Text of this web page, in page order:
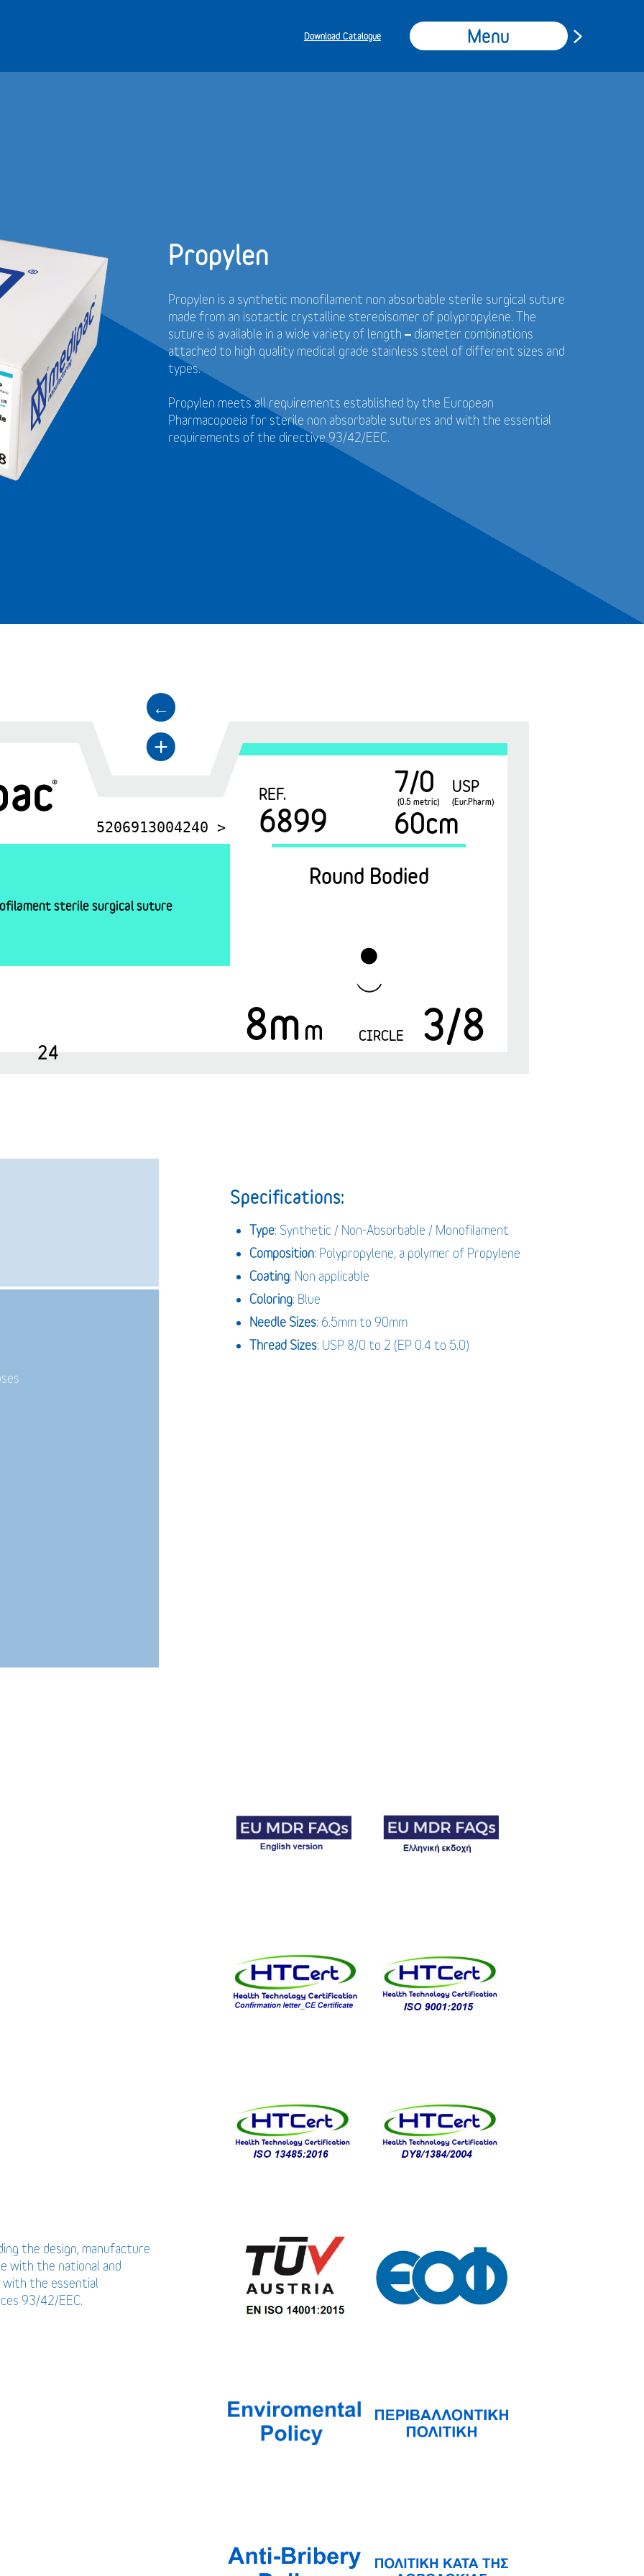
Download Catalogue Menu
Propylen
Propylen is a synthetic monofilament non absorbable sterile surgical suture
made from an isotactic crystalline stereoisomer of polypropylene. The
suture is available in a wide variety of length – diameter combinations
attached to high quality medical grade stainless steel of different sizes and
types.
Propylen meets all requirements established by the European
Pharmacopoeia for sterile non absorbable sutures and with the essential
requirements of the directive 93/42/EEC.
←
+
5206913004240 >
REF.
6899
7/0 USP
(0.5 metric) (Eur.Pharm)
60cm
Round Bodied
8mm CIRCLE 3/8
sterile surgical suture
24
Specifications:
Type: Synthetic / Non-Absorbable / Monofilament
Composition: Polypropylene, a polymer of Propylene
Coating: Non applicable
Coloring: Blue
Needle Sizes: 6.5mm to 90mm
Thread Sizes: USP 8/0 to 2 (EP 0.4 to 5.0)
the design, manufacture
with the national and
with the essential
93/42/EEC.